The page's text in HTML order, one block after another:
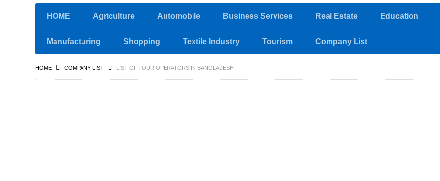
HOME Agriculture Automobile Business Services Real Estate Education
Manufacturing Shopping Textile Industry Tourism Company List
HOME COMPANY LIST LIST OF TOUR OPERATORS IN BANGLADESH